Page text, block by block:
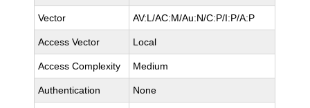
Vector AV:L/AC:M/Au:N/C:P/I:P/A:P
Access Vector Local
Access Complexity Medium
Authentication None